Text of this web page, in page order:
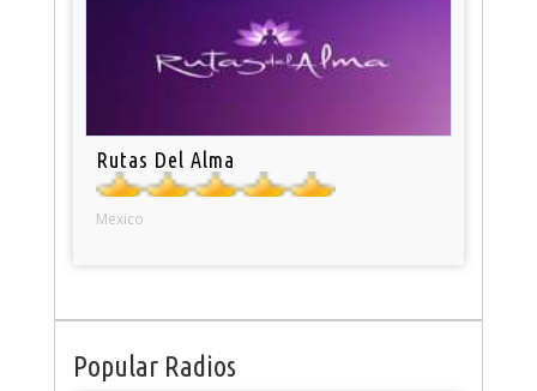
Rutas Del Alma
Mexico
Popular Radios